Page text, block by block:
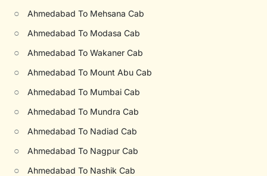
○ Ahmedabad To Mehsana Cab
○ Ahmedabad To Modasa Cab
○ Ahmedabad To Wakaner Cab
○ Ahmedabad To Mount Abu Cab
○ Ahmedabad To Mumbai Cab
○ Ahmedabad To Mundra Cab
○ Ahmedabad To Nadiad Cab
○ Ahmedabad To Nagpur Cab
○ Ahmedabad To Nashik Cab